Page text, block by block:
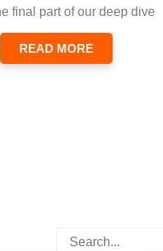
final part of our deep dive
READ MORE